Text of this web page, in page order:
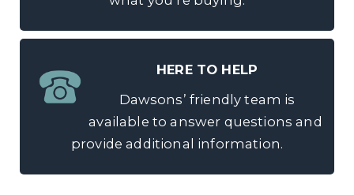
HERE TO HELP
Dawsons’ friendly team is
available to answer questions and
provide additional information.